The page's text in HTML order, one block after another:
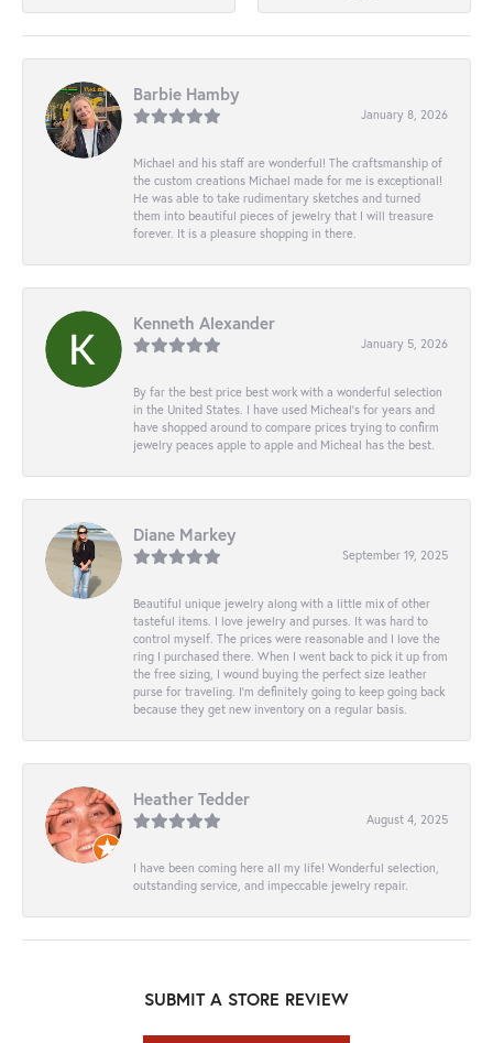
Barbie Hamby
January 8, 2026
Michael and his staff are wonderful! The craftsmanship of
the custom creations Michael made for me is exceptional!
He was able to take rudimentary sketches and turned
them into beautiful pieces of jewelry that I will treasure
forever. It is a pleasure shopping in there.
Kenneth Alexander
January 5, 2026
By far the best price best work with a wonderful selection
in the United States. I have used Micheal’s for years and
have shopped around to compare prices trying to confirm
jewelry peaces apple to apple and Micheal has the best.
Diane Markey
September 19, 2025
Beautiful unique jewelry along with a little mix of other
tasteful items. I love jewelry and purses. It was hard to
control myself. The prices were reasonable and I love the
ring I purchased there. When I went back to pick it up from
the free sizing, I wound buying the perfect size leather
purse for traveling. I’m definitely going to keep going back
because they get new inventory on a regular basis.
Heather Tedder
August 4, 2025
I have been coming here all my life! Wonderful selection,
outstanding service, and impeccable jewelry repair.
SUBMIT A STORE REVIEW